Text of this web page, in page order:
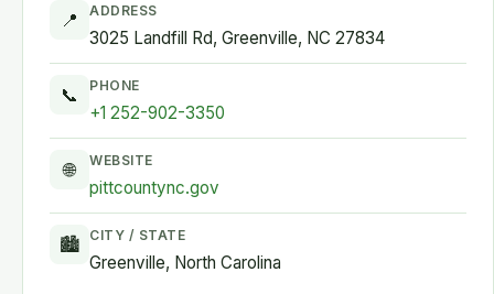
📍 ADDRESS
3025 Landfill Rd, Greenville, NC 27834
📞 PHONE
+1 252-902-3350
🌐 WEBSITE
pittcountync.gov
🏙 CITY / STATE
Greenville, North Carolina